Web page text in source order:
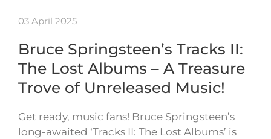
03 April 2025
Bruce Springsteen’s Tracks II:
The Lost Albums – A Treasure
Trove of Unreleased Music!
Get ready, music fans! Bruce Springsteen’s
long-awaited ‘Tracks II: The Lost Albums’ is